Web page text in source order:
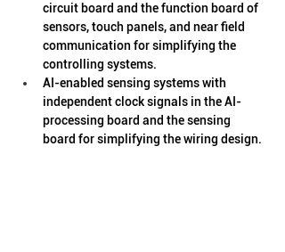
circuit board and the function board of
sensors, touch panels, and near field
communication for simplifying the
controlling systems.
AI-enabled sensing systems with
independent clock signals in the AI-
processing board and the sensing
board for simplifying the wiring design.